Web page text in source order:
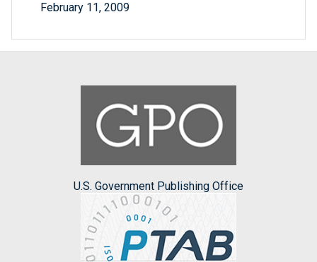
February 11, 2009
U.S. Government Publishing Office